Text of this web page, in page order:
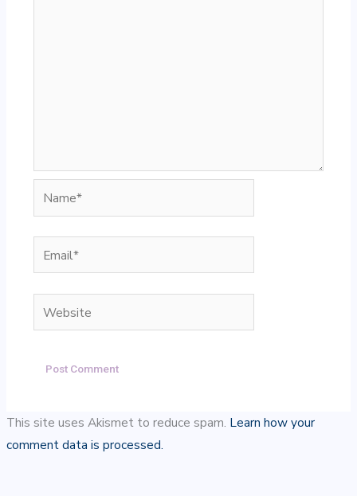
Name*
Email*
This site uses Akismet to reduce spam. Learn how your
comment data is processed.